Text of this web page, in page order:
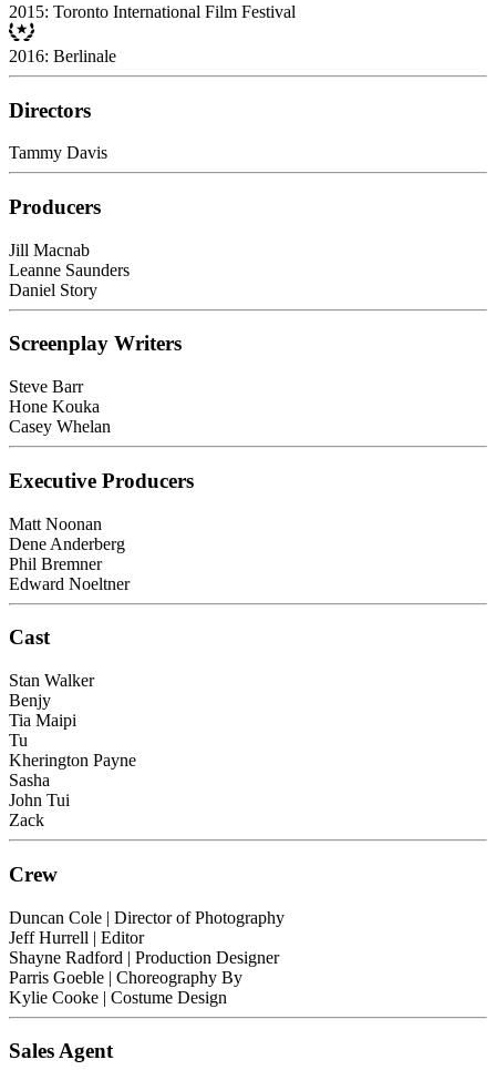
2015: Toronto International Film Festival
2016: Berlinale
Directors
Tammy Davis
Producers
Jill Macnab
Leanne Saunders
Daniel Story
Screenplay Writers
Steve Barr
Hone Kouka
Casey Whelan
Executive Producers
Matt Noonan
Dene Anderberg
Phil Bremner
Edward Noeltner
Cast
Stan Walker
Benjy
Tia Maipi
Tu
Kherington Payne
Sasha
John Tui
Zack
Crew
Duncan Cole | Director of Photography
Jeff Hurrell | Editor
Shayne Radford | Production Designer
Parris Goeble | Choreography By
Kylie Cooke | Costume Design
Sales Agent